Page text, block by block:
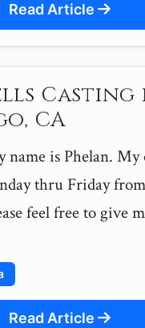
Read Article
Casting
CA
name is Phelan. My
thru Friday
feel free to give
Read Article